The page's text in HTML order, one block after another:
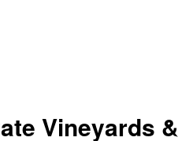
Vineyards &